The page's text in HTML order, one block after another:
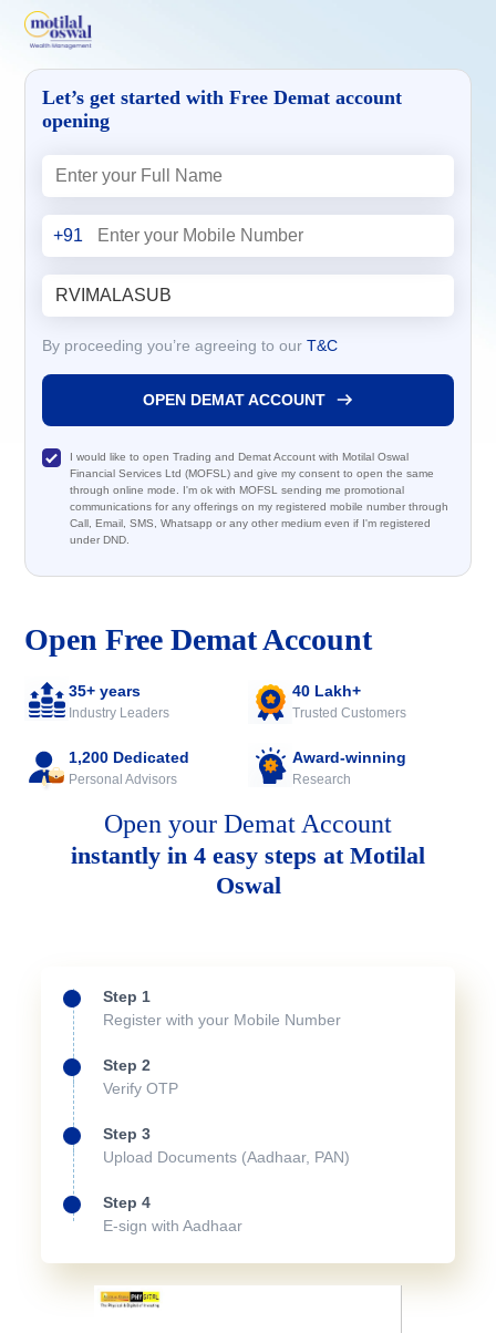
Open Free Demat Account
35+ years
Industry Leaders
40 Lakh+
Trusted Customers
1,200 Dedicated
Personal Advisors
Award-winning
Research
Open your Demat Account
instantly in 4 easy steps at Motilal
Oswal
Step 1
Register with your Mobile Number
Step 2
Verify OTP
Step 3
Upload Documents (Aadhaar, PAN)
Step 4
E-sign with Aadhaar
Let’s get started with Free Demat account
opening
+91
By proceeding you’re agreeing to our T&C
OPEN DEMAT ACCOUNT
I would like to open Trading and Demat Account with Motilal Oswal
Financial Services Ltd (MOFSL) and give my consent to open the same
through online mode. I'm ok with MOFSL sending me promotional
communications for any offerings on my registered mobile number through
Call, Email, SMS, Whatsapp or any other medium even if I'm registered
under DND.